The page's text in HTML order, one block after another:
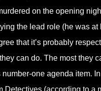
on the opening
the lead role (he was at
that it’s probably
can do. The most they
one agenda item.
(according to a